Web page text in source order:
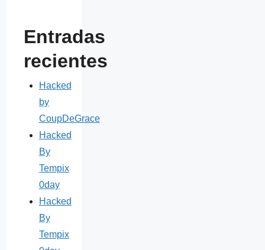
Entradas
recientes
Hacked
by
CoupDeGrace
Hacked
By
Tempix
0day
Hacked
By
Tempix